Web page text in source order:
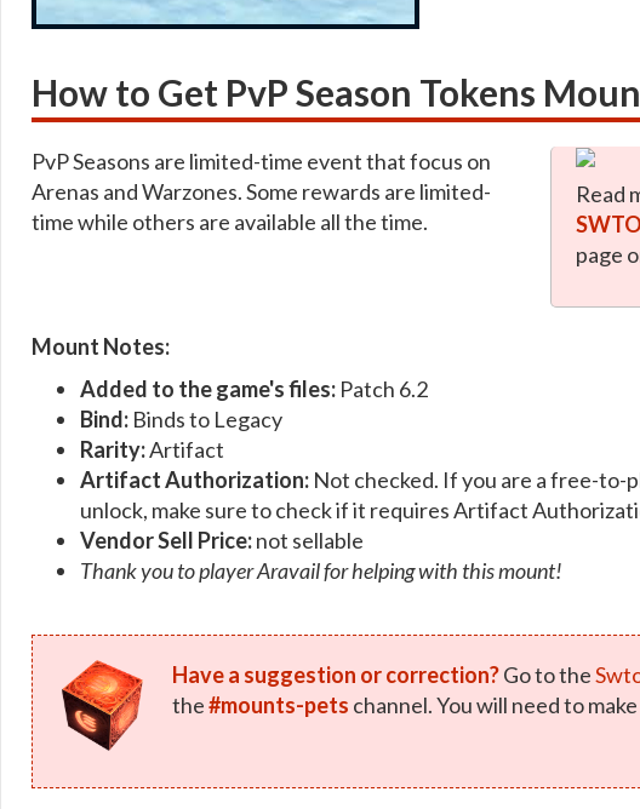
How to Get PvP Season Tokens
PvP Seasons are limited-time event that focus on
Arenas and Warzones. Some rewards are limited-
time while others are available all the time.
Read
page
Mount Notes:
Added to the game's files: Patch 6.2
Bind: Binds to Legacy
Rarity:Artifact
Artifact Authorization: Not checked. If you are a free-
unlock, make sure to check if it requires Artifact
Vendor Sell Price:not sellable
Thank you to player Aravail for helping with this mount!
Have a suggestion or correction?Go to the
the#mounts-pets channel. You will need to